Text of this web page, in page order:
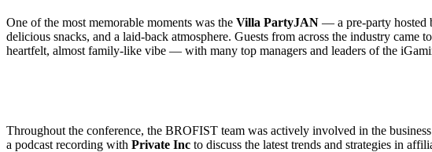
One of the most memorable moments was the Villa PartyJAN — a pre-party hosted
delicious snacks, and a laid-back atmosphere. Guests from across the industry
heartfelt, almost family-like vibe — with many top managers and leaders of the
Throughout the conference, the BROFIST team was actively involved in the
a podcast recording with Private Inc to discuss the latest trends and strategies in